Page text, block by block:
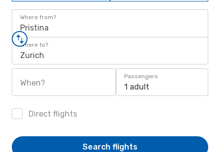
Where from?
Pristina
Where to?
Zurich
When?
Passengers
1 adult
Direct flights
Search flights